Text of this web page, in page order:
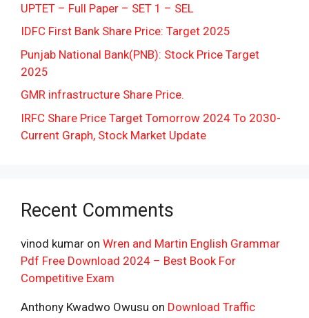
UPTET – Full Paper – SET 1 – SEL
IDFC First Bank Share Price: Target 2025
Punjab National Bank(PNB): Stock Price Target
2025
GMR infrastructure Share Price.
IRFC Share Price Target Tomorrow 2024 To 2030-
Current Graph, Stock Market Update
Recent Comments
vinod kumar on Wren and Martin English Grammar
Pdf Free Download 2024 – Best Book For
Competitive Exam
Anthony Kwadwo Owusu on Download Traffic